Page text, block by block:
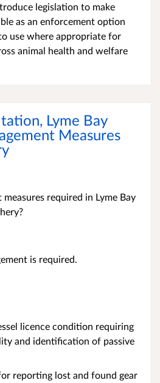
legislation to make
as an enforcement option
use where appropriate for
animal health and welfare
Lyme Bay
Measures
required in Lyme Bay
is required.
licence condition requiring
and identification of passive
reporting lost and found gear